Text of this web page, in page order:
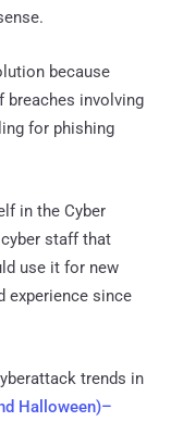
because
breaches involving
for phishing
in the Cyber
staff that
use it for new
experience since
trends in
Halloween)–